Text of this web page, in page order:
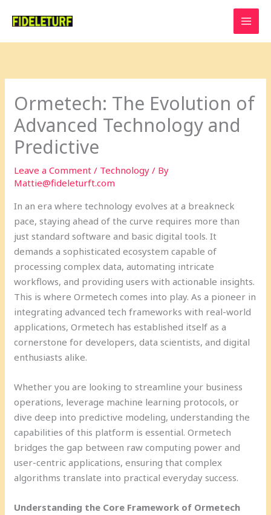
Ormetech: The Evolution of
Advanced Technology and
Predictive
Leave a Comment / Technology / By
Mattie@fideleturft.com
In an era where technology evolves at a breakneck
pace, staying ahead of the curve requires more than
just standard software and basic digital tools. It
demands a sophisticated ecosystem capable of
processing complex data, automating intricate
workflows, and providing users with actionable insights.
This is where Ormetech comes into play. As a pioneer in
integrating advanced tech frameworks with real-world
applications, Ormetech has established itself as a
cornerstone for developers, data scientists, and digital
enthusiasts alike.
Whether you are looking to streamline your business
operations, leverage machine learning protocols, or
dive deep into predictive modeling, understanding the
capabilities of this platform is essential. Ormetech
bridges the gap between raw computing power and
user-centric applications, ensuring that complex
algorithms translate into practical everyday success.
Understanding the Core Framework of Ormetech